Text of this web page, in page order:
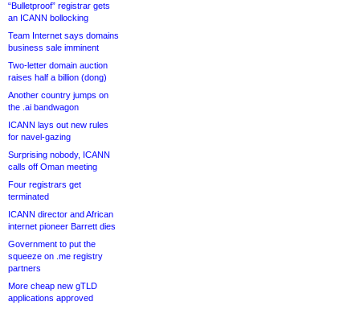
“Bulletproof” registrar gets
an ICANN bollocking
Team Internet says domains
business sale imminent
Two-letter domain auction
raises half a billion (dong)
Another country jumps on
the .ai bandwagon
ICANN lays out new rules
for navel-gazing
Surprising nobody, ICANN
calls off Oman meeting
Four registrars get
terminated
ICANN director and African
internet pioneer Barrett dies
Government to put the
squeeze on .me registry
partners
More cheap new gTLD
applications approved